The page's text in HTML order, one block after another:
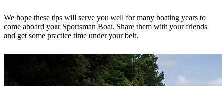
We hope these tips will serve you well for many boating years to
come aboard your Sportsman Boat. Share them with your friends
and get some practice time under your belt.